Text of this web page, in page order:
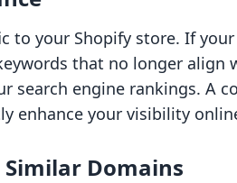
to your Shopify store. If
that no longer align
search engine rankings. A
enhance your visibility
Domains